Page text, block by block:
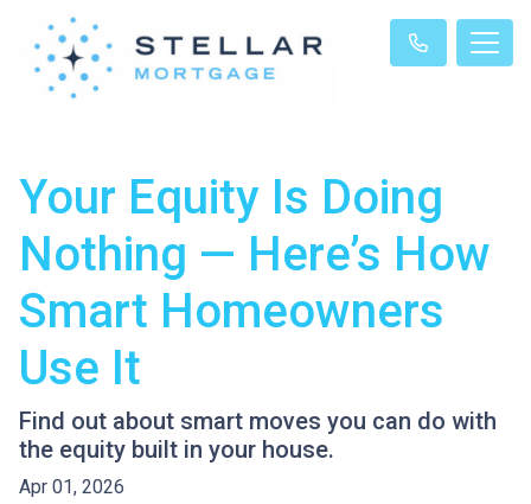
Your Equity Is Doing
Nothing — Here’s How
Smart Homeowners
Use It
Find out about smart moves you can do with
the equity built in your house.
Apr 01, 2026